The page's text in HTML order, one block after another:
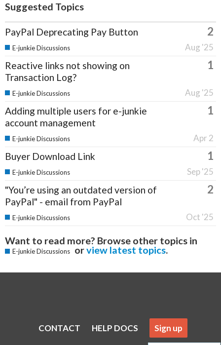
Suggested Topics
PayPal Deprecating Pay Button 2
Aug '25
E-junkie Discussions
Reactive links not showing on
Transaction Log?
1
Aug '25
E-junkie Discussions
Adding multiple users for e-junkie
account management
1
Apr 2
E-junkie Discussions
Buyer Download Link 1
Sep '25
E-junkie Discussions
"You’re using an outdated version of
PayPal" - email from PayPal
2
Oct '25
E-junkie Discussions
Want to read more? Browse other topics in
E-junkie Discussions orview latest topics.
CONTACT HELP DOCS Sign up